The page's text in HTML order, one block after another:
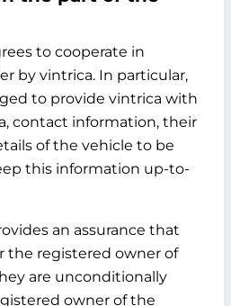
to cooperate in
by vintrica. In particular,
to provide vintrica with
contact information, their
of the vehicle to be
this information up-to-
an assurance that
the registered owner of
are unconditionally
owner of the